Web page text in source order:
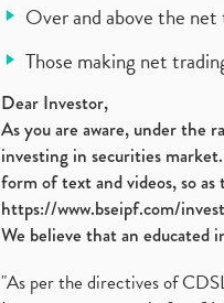
Over and above the net
Those making net
Dear Investor,
As you are aware, under the
investing in securities
form of text and videos, so
https://www.bseipf.com/
We believe that an educated
"As per the directives of